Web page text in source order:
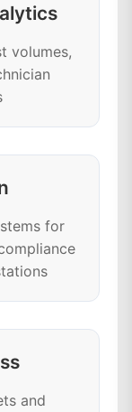
volumes,
for
and